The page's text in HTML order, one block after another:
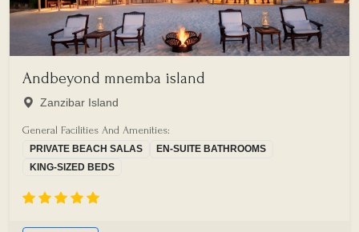
Andbeyond mnemba island
Zanzibar Island
General Facilities And Amenities:
PRIVATE BEACH SALAS
EN-SUITE BATHROOMS
KING-SIZED BEDS